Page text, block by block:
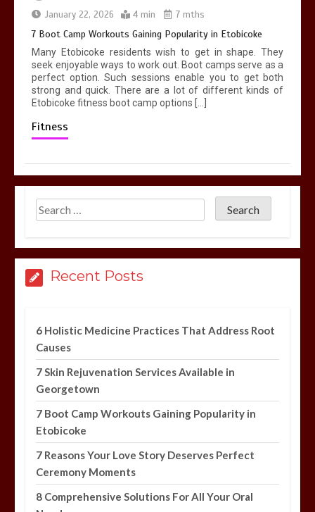
January 22, 2026
4 min 7 mths
7 Boot Camp Workouts Gaining Popularity in Etobicoke
Many Etobicoke residents wish to get in shape. They
seek enjoyable ways to work out. Boot camps serve as a
perfect option. Such sessions enable you to get both
strong and quick. There are a lot of different kinds of
Etobicoke fitness boot camp options […]
Fitness
Recent Posts
6 Holistic Medicine Practices That Address Root
Causes
7 Skin Rejuvenation Services Available in
Georgetown
7 Boot Camp Workouts Gaining Popularity in
Etobicoke
7 Reasons Your Love Story Deserves Perfect
Ceremony Moments
8 Comprehensive Solutions For All Your Oral